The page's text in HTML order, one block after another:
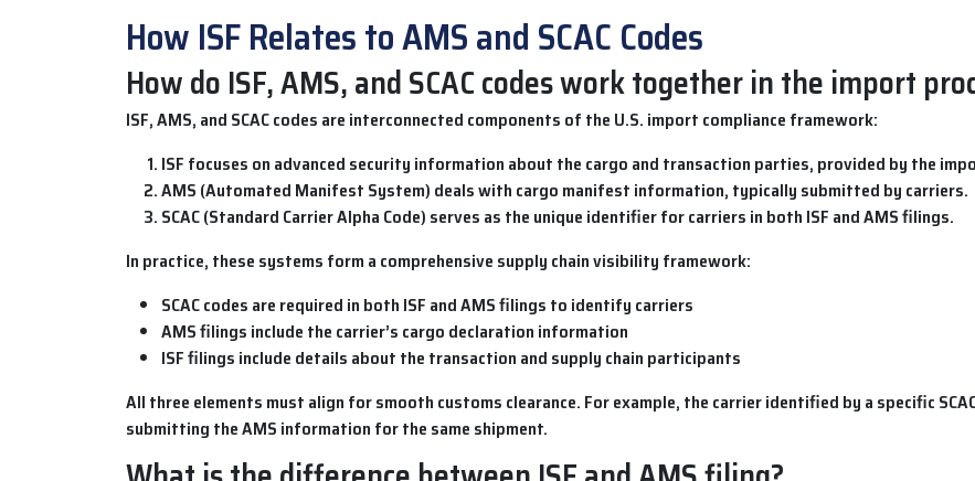
How ISF Relates to AMS and SCAC Codes
How do ISF, AMS, and SCAC codes work together in the import
ISF,AMS, and SCAC codes are interconnected components of the U.S. import compliance framework:
ISF focuses on advanced security information about the cargo and transaction parties, provided by the
AMS (Automated Manifest System) deals with cargo manifest information, typically submitted by carriers.
SCAC (Standard Carrier Alpha Code) serves as the unique identifier for carriers in both ISF and AMS filings.
In practice, these systems form a comprehensive supply chain visibility framework:
SCAC codes are required in both ISF and AMS filings to identify carriers
AMSfilings include the carrier’s cargo declaration information
ISFfilings include details about the transaction and supply chain participants
All three elements must align for smooth customs clearance. For example, the carrier identified by a specific
submitting theAMS information for the same shipment.